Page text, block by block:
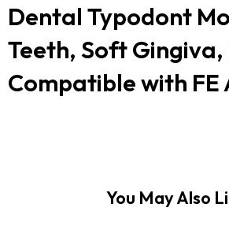
Dental Typodont
Teeth, Soft Gingiva,
Compatible with
You May Also